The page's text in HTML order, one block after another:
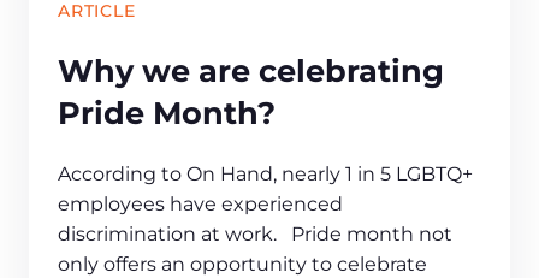
ARTICLE
Why we are celebrating
Pride Month?
According to On Hand, nearly 1 in 5 LGBTQ+
employees have experienced
discrimination at work. Pride month not
only offers an opportunity to celebrate